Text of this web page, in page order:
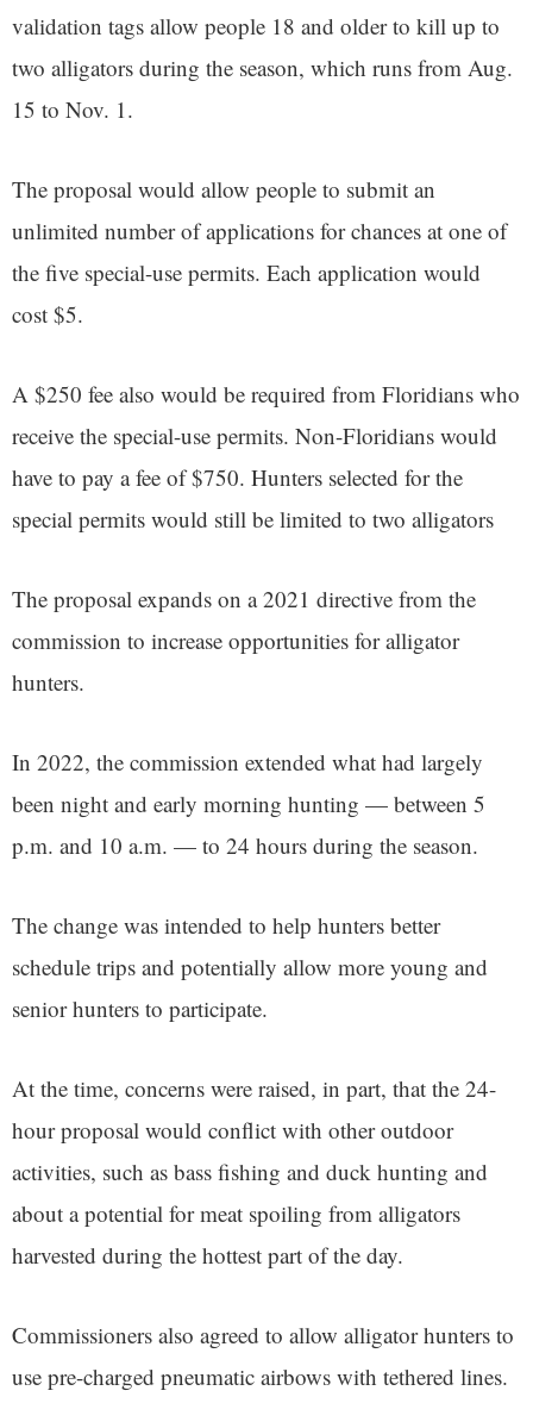
validation tags allow people 18 and older to kill up to
two alligators during the season, which runs from Aug.
15 to Nov. 1.
The proposal would allow people to submit an
unlimited number of applications for chances at one of
the five special-use permits. Each application would
cost $5.
A $250 fee also would be required from Floridians who
receive the special-use permits. Non-Floridians would
have to pay a fee of $750. Hunters selected for the
special permits would still be limited to two alligators
The proposal expands on a 2021 directive from the
commission to increase opportunities for alligator
hunters.
In 2022, the commission extended what had largely
been night and early morning hunting — between 5
p.m. and 10 a.m. — to 24 hours during the season.
The change was intended to help hunters better
schedule trips and potentially allow more young and
senior hunters to participate.
At the time, concerns were raised, in part, that the 24-
hour proposal would conflict with other outdoor
activities, such as bass fishing and duck hunting and
about a potential for meat spoiling from alligators
harvested during the hottest part of the day.
Commissioners also agreed to allow alligator hunters to
use pre-charged pneumatic airbows with tethered lines.